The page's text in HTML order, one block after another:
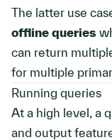
The latter use
offline queries
can return
for multiple
Running queries
At a high level, a
and output